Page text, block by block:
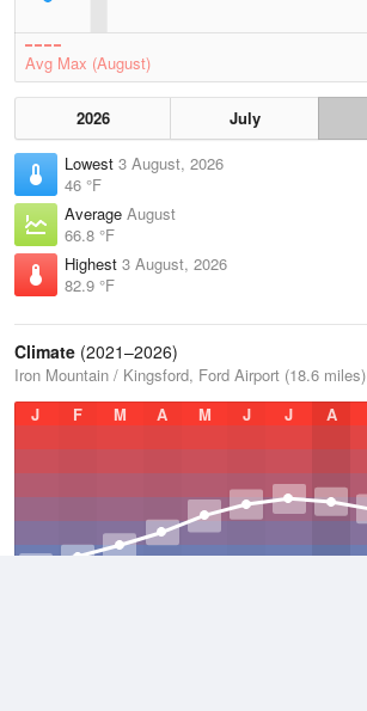
Avg Max (August)
2026 July
Lowest 3 August, 2026
46 °F
Average August
66.8 °F
Highest 3 August, 2026
82.9 °F
Climate (2021–2026)
Iron Mountain / Kingsford, Ford Airport (18.6 miles)
J
F M A M J J A